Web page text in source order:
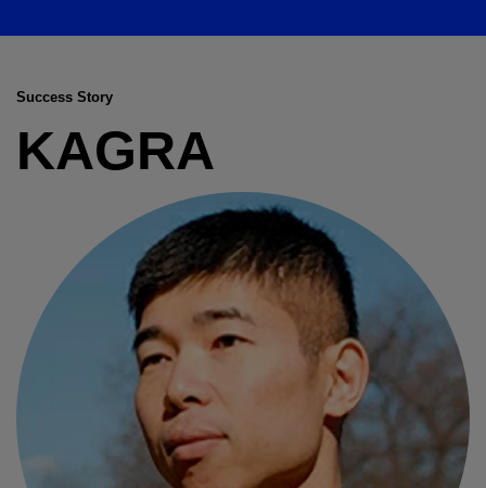
Success Story
KAGRA